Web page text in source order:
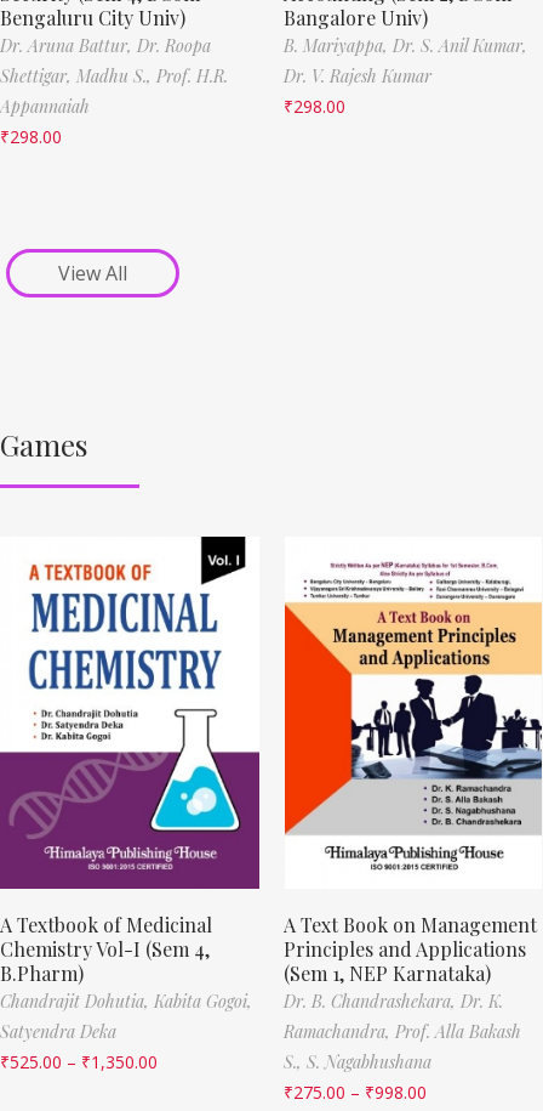
Bengaluru City Univ)
Dr. Aruna Battur, Dr. Roopa
Shettigar, Madhu S., Prof. H.R.
Appannaiah
₹298.00
Bangalore Univ)
B. Mariyappa, Dr. S. Anil Kumar,
Dr. V. Rajesh Kumar
₹298.00
View All
Games
A Textbook of Medicinal
Chemistry Vol-I (Sem 4,
B.Pharm)
Chandrajit Dohutia, Kabita Gogoi,
Satyendra Deka
₹525.00 – ₹1,350.00
A Text Book on Management
Principles and Applications
(Sem 1, NEP Karnataka)
Dr. B. Chandrashekara, Dr. K.
Ramachandra, Prof. Alla Bakash
S., S. Nagabhushana
₹275.00 – ₹998.00